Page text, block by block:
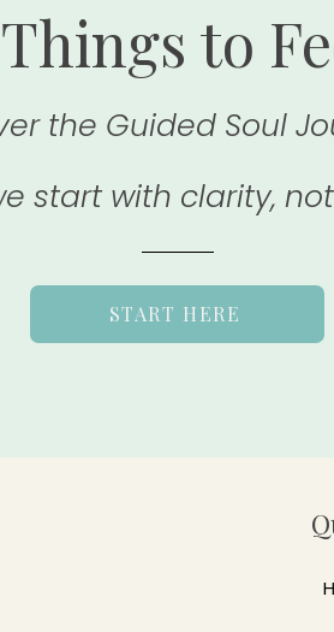
to
the Guided Soul
start with clarity,
START HERE